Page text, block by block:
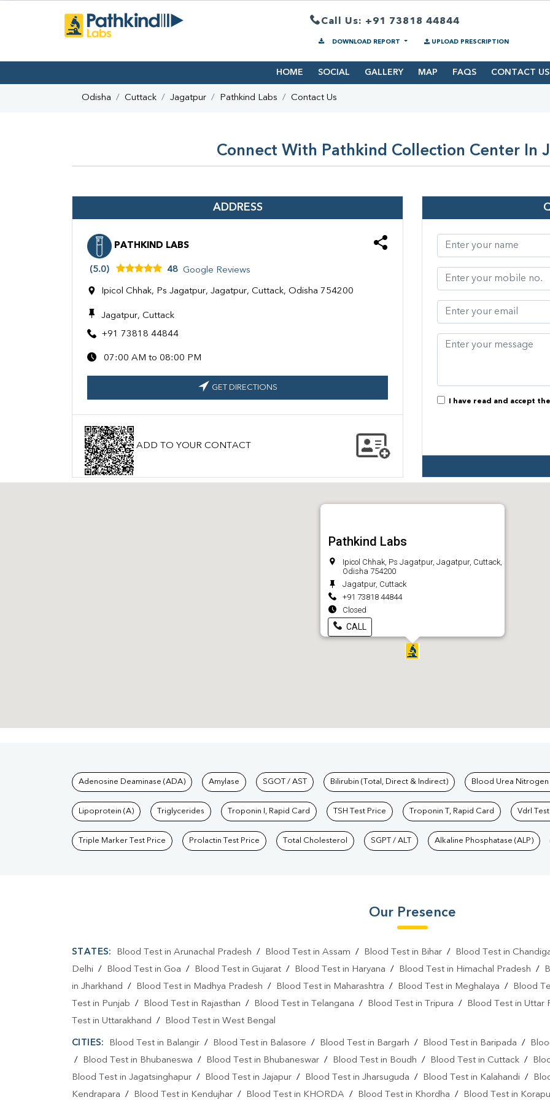
Call Us: +91 73818 44844
DOWNLOAD REPORT UPLOAD PRESCRIPTION
HOME SOCIAL GALLERY MAP FAQS CONTACT US
Odisha Cuttack Jagatpur Pathkind Labs Contact Us
Connect With Pathkind Collection Center In
ADDRESS
PATHKIND LABS
(5.0) 48 Google Reviews
Ipicol Chhak, Ps Jagatpur, Jagatpur, Cuttack, Odisha 754200
Jagatpur, Cuttack
+91 73818 44844
07:00 AM to 08:00 PM
GET DIRECTIONS
ADD TO YOUR CONTACT
I have read and accept the
Pathkind Labs
Ipicol Chhak, Ps Jagatpur, Jagatpur, Cuttack,
Odisha 754200
Jagatpur, Cuttack
+91 73818 44844
Closed
CALL
Tests available at Pathkind Labs
Adenosine Deaminase (ADA) Amylase SGOT / AST Bilirubin (Total, Direct & Indirect) Blood Urea Nitrogen
Lipoprotein (A) Triglycerides Troponin I, Rapid Card TSH Test Price Troponin T, Rapid Card Vdrl
Triple Marker Test Price Prolactin Test Price Total Cholesterol SGPT / ALT Alkaline Phosphatase (ALP)
Our Presence
STATES: Blood Test in Arunachal Pradesh / Blood Test in Assam / Blood Test in Bihar/ Blood Test in
Delhi / Blood Test in Goa / Blood Test in Gujarat / Blood Test in Haryana / Blood Test in Himachal Pradesh /
in Jharkhand / Blood Test in Madhya Pradesh / Blood Test in Maharashtra / Blood Test in Meghalaya / Blood
Test in Punjab / Blood Test in Rajasthan / Blood Test in Telangana / Blood Test in Tripura / Blood Test in Uttar
Test in Uttarakhand / Blood Test in West Bengal
CITIES: Blood Test in Balangir/ Blood Test in Balasore / Blood Test in Bargarh / Blood Test in Baripada /
/
Blood Test in Bhubaneswa / Blood Test in Bhubaneswar / Blood Test in Boudh / Blood Test in Cuttack /
Blood Test in Jagatsinghapur / Blood Test in Jajapur / Blood Test in Jharsuguda / Blood Test in Kalahandi /
Kendrapara / Blood Test in Kendujhar / Blood Test in KHORDA / Blood Test in Khordha / Blood Test in